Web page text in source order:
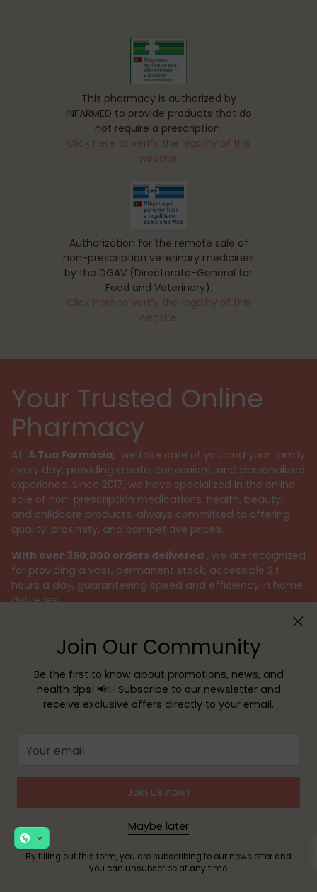
Join Our Community
Be the first to know about promotions, news, and
health tips! 📢✨ Subscribe to our newsletter and
receive exclusive offers directly to your email.
email
Join us now!
Maybe later
By filling out this form, you are subscribing to our newsletter and
you can unsubscribe at any time.
This pharmacy is authorized by
INFARMED to provide products that do
not require a prescription.
Click here to verify the legality of this
website.
Authorization for the remote sale of
non-prescription veterinary medicines
by the DGAV (Directorate-General for
Food and Veterinary).
Click here to verify the legality of this
website.
Your Trusted Online
Pharmacy
At A Tua Farmácia, we take care of you and your family
every day, providing a safe, convenient, and personalized
experience. Since 2017, we have specialized in the online
sale of non-prescription medications, health, beauty,
and childcare products, always committed to offering
quality, proximity, and competitive prices.
With over 350,000 orders delivered , we are recognized
for providing a vast, permanent stock, accessible 24
hours a day, guaranteeing speed and efficiency in home
deliveries.
payment methods, such as MB WAY, Google Pay
Apple Pay, credit or debit cards, and Multibanco
reference. We guarantee a 100% secure shopping
experience, always protecting your personal data with
the utmost responsibility.
available to provide specialized advice and answer all
Because your health deserves the best, choose Sua
Farmácia – your safe and reliable choice.